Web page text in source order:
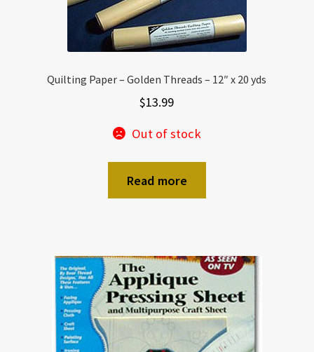
Quilting Paper – Golden Threads – 12″ x 20 yds
$13.99
Out of stock
Read more